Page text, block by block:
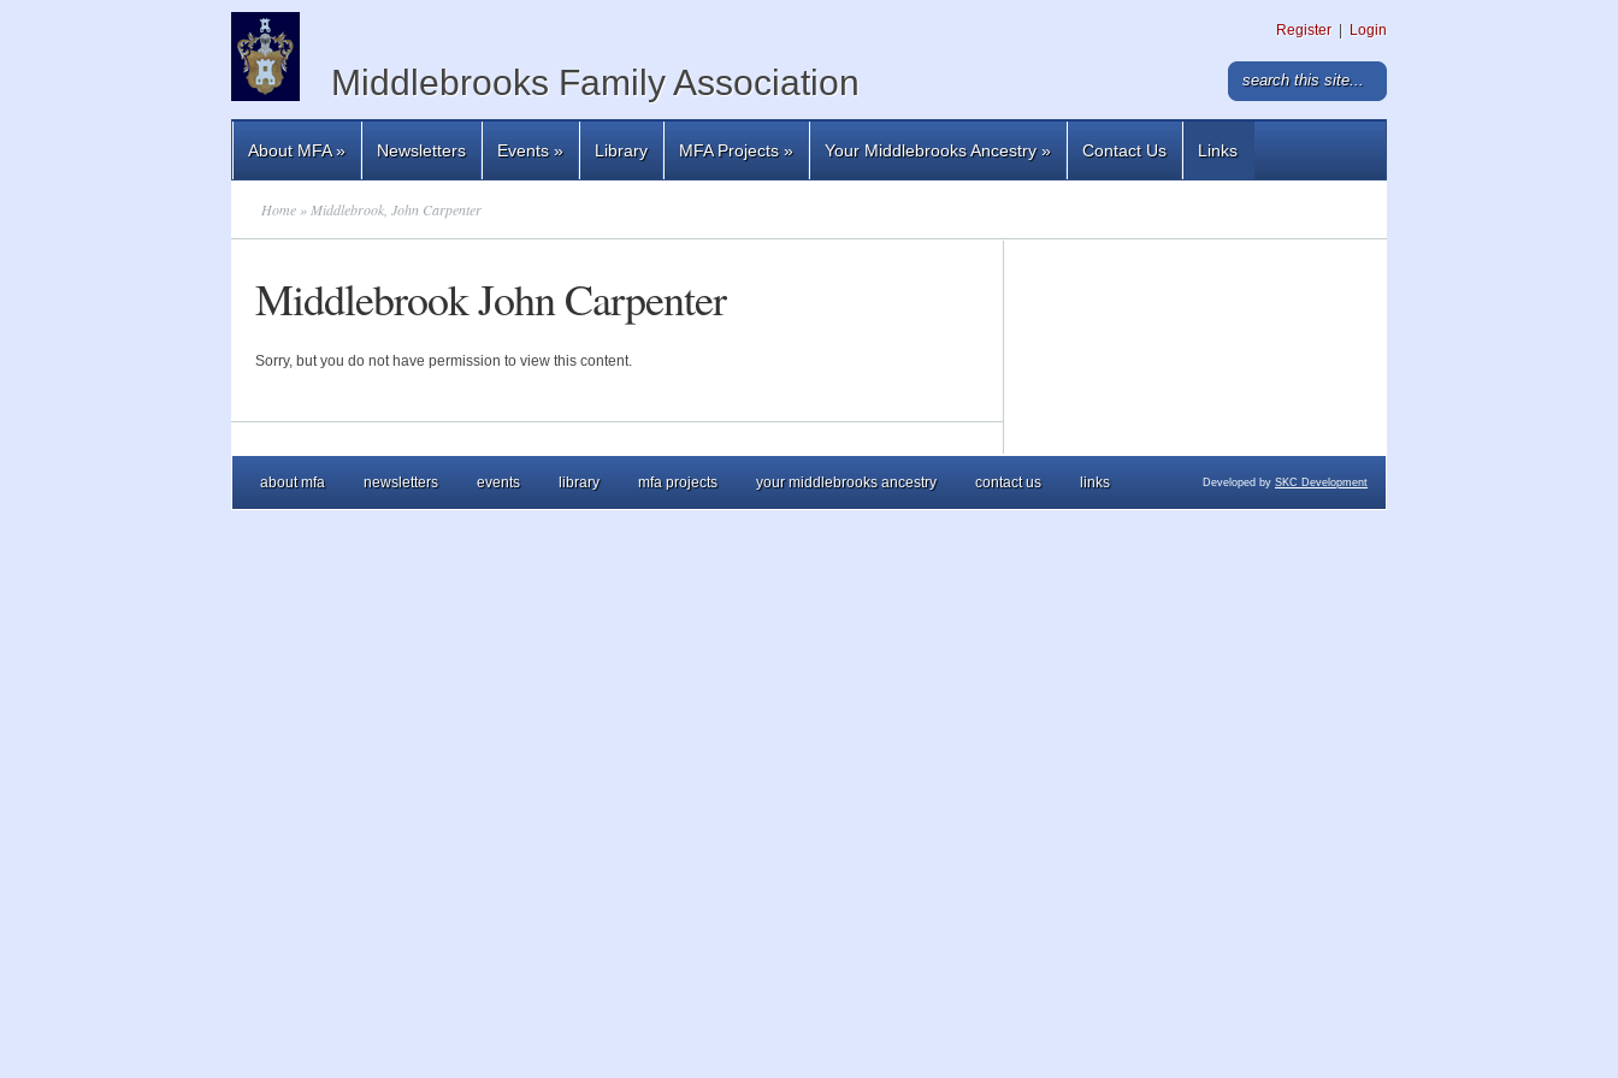
Middlebrooks Family Association
Register Login
About MFA» Newsletters Events» Library MFA Projects» Your Middlebrooks Ancestry» Contact Us Links
Home » Middlebrook, John Carpenter
Middlebrook John Carpenter
Sorry, but you do not have permission to view this content.
about mfa newsletters events library mfa projects your middlebrooks ancestry contact us links Developed by SKC Development